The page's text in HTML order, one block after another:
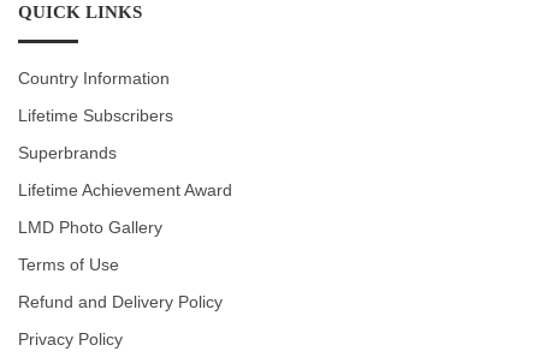
QUICK LINKS
Country Information
Lifetime Subscribers
Superbrands
Lifetime Achievement Award
LMD Photo Gallery
Terms of Use
Refund and Delivery Policy
Privacy Policy